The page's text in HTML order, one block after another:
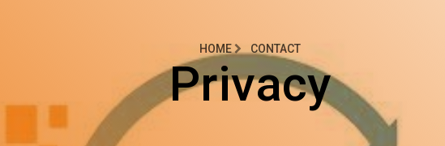
HOME CONTACT
Privacy